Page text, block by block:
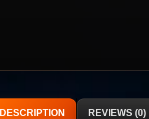
DESCRIPTION REVIEWS (0)